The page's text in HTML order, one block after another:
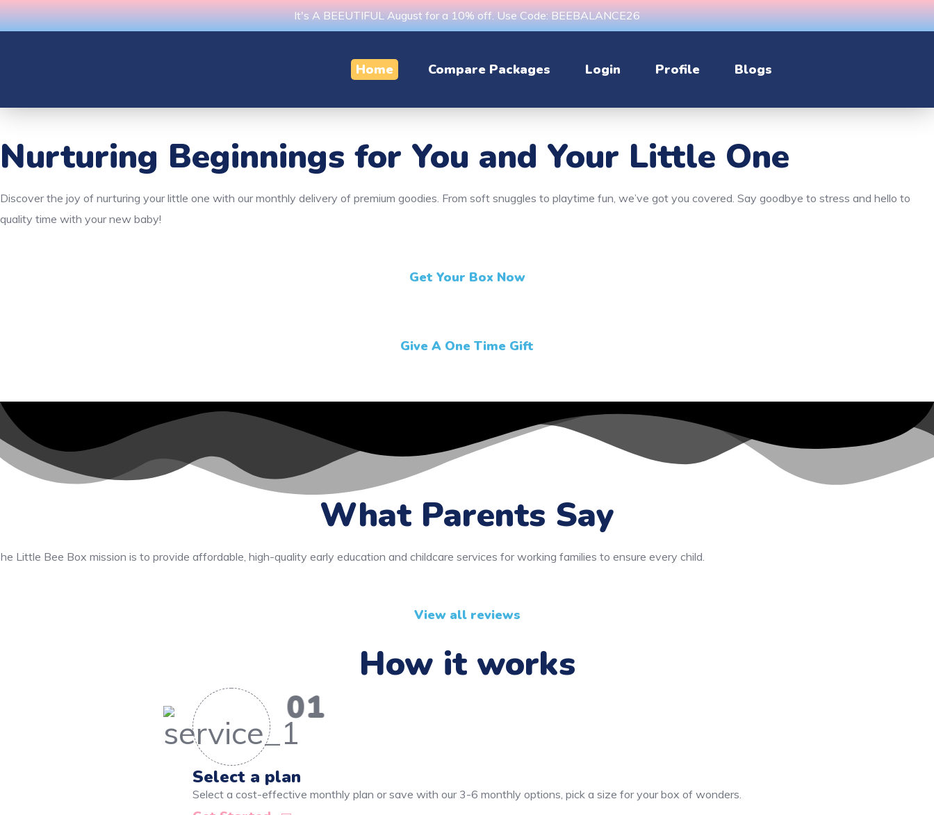
It's A BEEUTIFUL August for a 10% off. Use Code: BEEBALANCE26
Home Compare Packages Login Profile Blogs
Nurturing Beginnings for You and Your Little One
Discover the joy of nurturing your little one with our monthly delivery of premium goodies. From soft snuggles to playtime fun, we’ve got you covered. Say goodbye to stress and hello to
quality time with your new baby!
Get Your Box Now
Give A One Time Gift
What Parents Say
Little Bee Box mission is to provide affordable, high-quality early education and childcare services for working families to ensure every child.
View all reviews
How it works
01
Select a plan
Select a cost-effective monthly plan or save with our 3-6 monthly options, pick a size for your box of wonders.